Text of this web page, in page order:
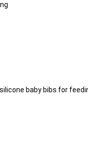
baby bibs for